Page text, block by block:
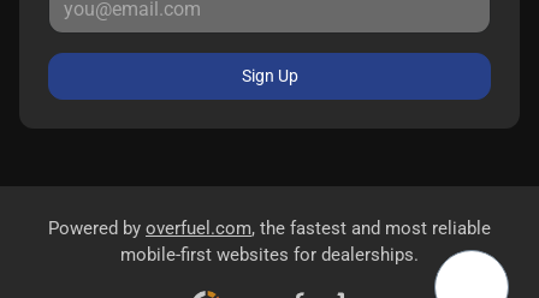
Sign Up
Powered by overfuel.com, the fastest and most reliable
mobile-first websites for dealerships.